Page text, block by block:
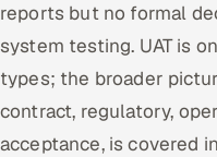
reports but no formal
system testing. UAT is
types; the broader
contract, regulatory,
acceptance, is covered